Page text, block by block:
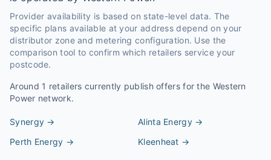
Provider availability is based on state-level data. The
specific plans available at your address depend on your
distributor zone and metering configuration. Use the
comparison tool to confirm which retailers service your
postcode.
Around 1 retailers currently publish offers for the Western
Power network.
Synergy → Alinta Energy→
Perth Energy → Kleenheat →